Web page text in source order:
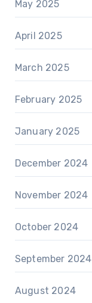
May 2025
April 2025
March 2025
February 2025
January 2025
December 2024
November 2024
October 2024
September 2024
August 2024